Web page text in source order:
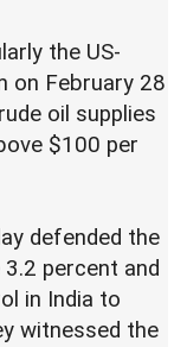
the US-
on February 28
oil supplies
$100 per
defended the
percent and
in India to
witnessed the